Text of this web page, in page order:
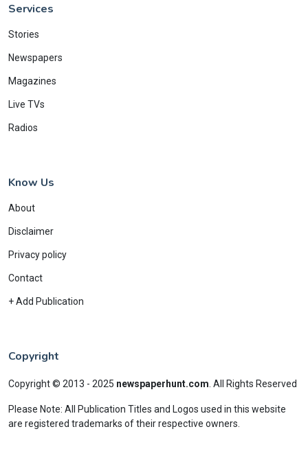
Services
Stories
Newspapers
Magazines
Live TVs
Radios
Know Us
About
Disclaimer
Privacy policy
Contact
+ Add Publication
Copyright
Copyright © 2013 - 2025 newspaperhunt.com All Rights Reserved
Please Note: All Publication Titles and Logos used in this website
are registered trademarks of their respective owners.